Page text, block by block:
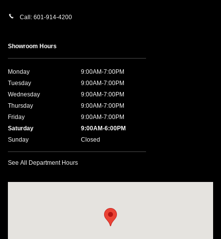
Call: 601-914-4200
Showroom Hours
Monday
9:00AM-7:00PM
Tuesday
9:00AM-7:00PM
Wednesday
9:00AM-7:00PM
Thursday
9:00AM-7:00PM
Friday
9:00AM-7:00PM
Saturday
9:00AM-6:00PM
Sunday
Closed
See All Department Hours